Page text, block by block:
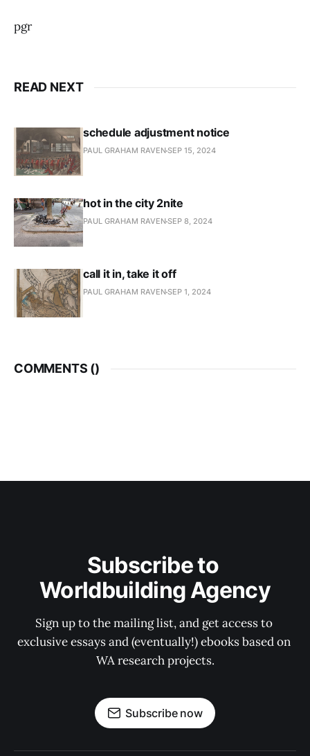
pgr
READ NEXT
schedule adjustment notice
PAUL GRAHAM RAVENSEP 15, 2024
hot in the city 2nite
PAUL GRAHAM RAVENSEP 8, 2024
call it in, take it off
PAUL GRAHAM RAVENSEP 1, 2024
COMMENTS ()
Subscribe to
Worldbuilding Agency
Sign up to the mailing list, and get access to
exclusive essays and (eventually!) ebooks based on
WA research projects.
Subscribe now